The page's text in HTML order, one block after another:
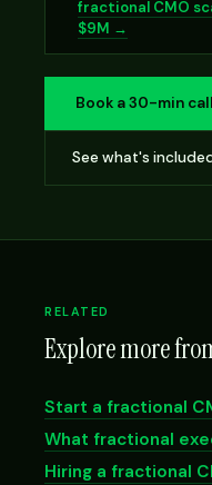
fractional CMO
$9M →
Book a 30-min
See what's
RELATED
Explore more
Start a fractional
What fractional
Hiring a fractional